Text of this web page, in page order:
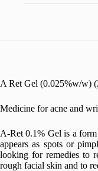
A Ret Gel (0.025%w/w)
Medicine for acne and
A-Ret 0.1% Gel is a
appears as spots or
looking for remedies to
rough facial skin and to